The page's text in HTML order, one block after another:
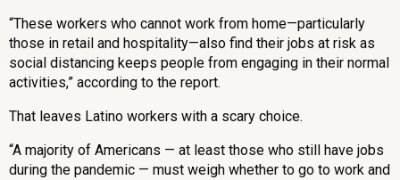
“These workers who cannot work from home—particularly
those in retail and hospitality—also find their jobs at risk as
social distancing keeps people from engaging in their normal
activities,” according to the report.
That leaves Latino workers with a scary choice.
“A majority of Americans — at least those who still have jobs
during the pandemic — must weigh whether to go to work and